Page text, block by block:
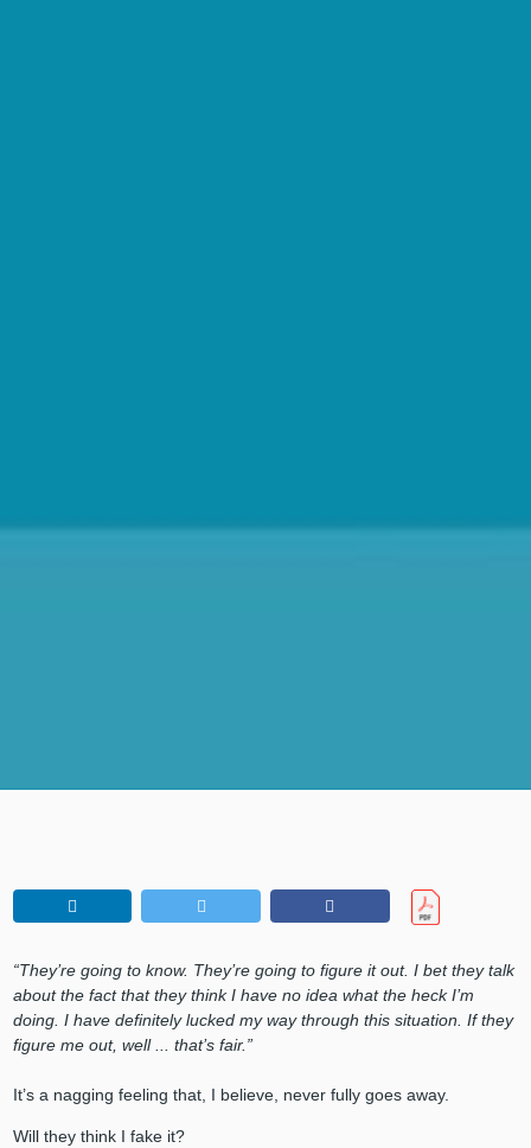
“They’re going to know. They’re going to figure it out. I bet they talk
about the fact that they think I have no idea what the heck I’m
doing. I have definitely lucked my way through this situation. If they
figure me out, well ... that’s fair.”
It’s a nagging feeling that, I believe, never fully goes away.
Will they think I fake it?